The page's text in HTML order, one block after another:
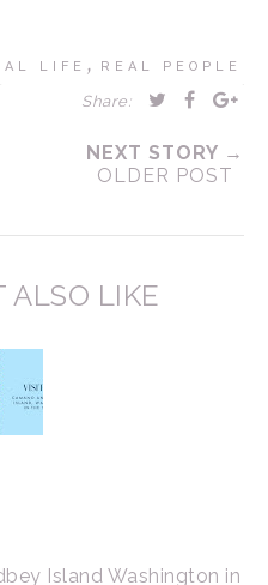
LIFE , REAL PEOPLE
Share:
NEXT STORY →
OLDER POST
ALSO LIKE
Island Washington in